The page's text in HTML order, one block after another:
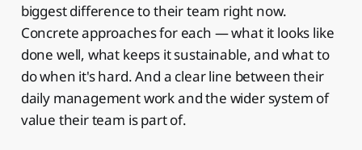
biggest difference to their team right now.
Concrete approaches for each — what it looks like
done well, what keeps it sustainable, and what to
do when it's hard. And a clear line between their
daily management work and the wider system of
value their team is part of.